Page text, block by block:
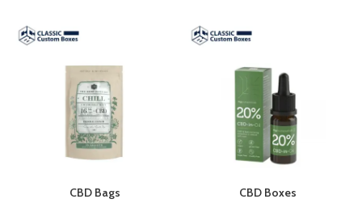
CBD Bags CBD Boxes